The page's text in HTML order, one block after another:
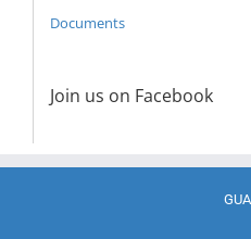
Documents
Join us on Facebook